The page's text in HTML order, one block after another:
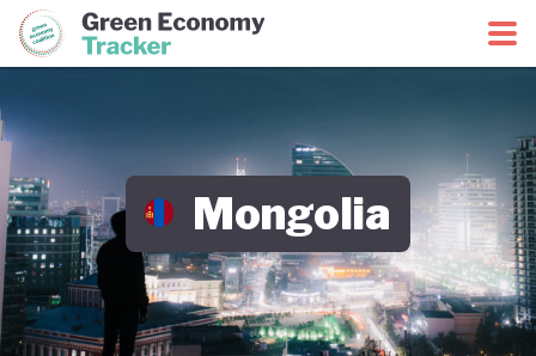
Green Economy CoalitionGreen Economy Tracker
Mongolia